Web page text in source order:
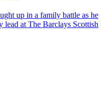
up in a family battle as he
lead at The Barclays Scottish